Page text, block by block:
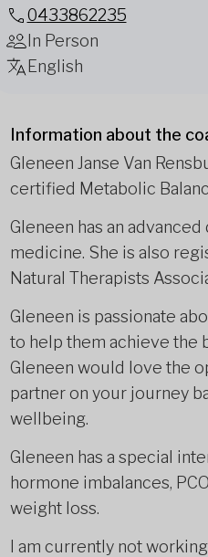
0433862235
In Person
English
Information about the
Gleneen Janse Van
certified Metabolic
Gleneen has an
medicine. She is also
Natural Therapists
Gleneen is passionate
to help them achieve the
Gleneen would love the
partner on your journey
wellbeing.
Gleneen has a special
hormone imbalances,
weight loss.
I am currently not